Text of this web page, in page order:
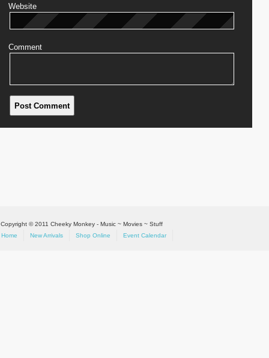
Website
Comment
Copyright © 2011 Cheeky Monkey - Music ~ Movies ~ Stuff
Home
New Arrivals Shop Online Event Calendar